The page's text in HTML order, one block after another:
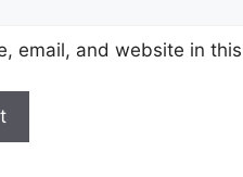
email, and website in